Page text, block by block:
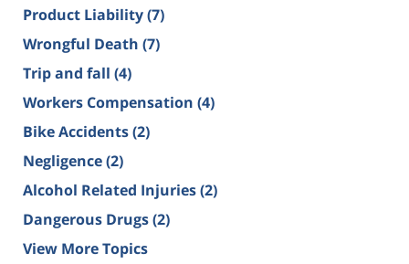
Product Liability(7)
Wrongful Death (7)
Trip and fall (4)
Workers Compensation (4)
Bike Accidents(2)
Negligence(2)
Alcohol Related Injuries(2)
Dangerous Drugs(2)
View More Topics